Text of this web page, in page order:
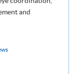
and